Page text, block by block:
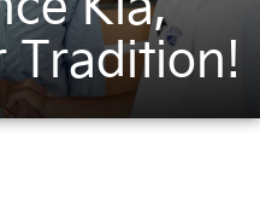
Tradition!